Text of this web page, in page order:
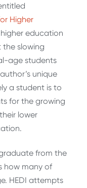
Higher
education
the slowing
age students
unique
a student is to
for the growing
lower
from the
how many of
HEDI attempts